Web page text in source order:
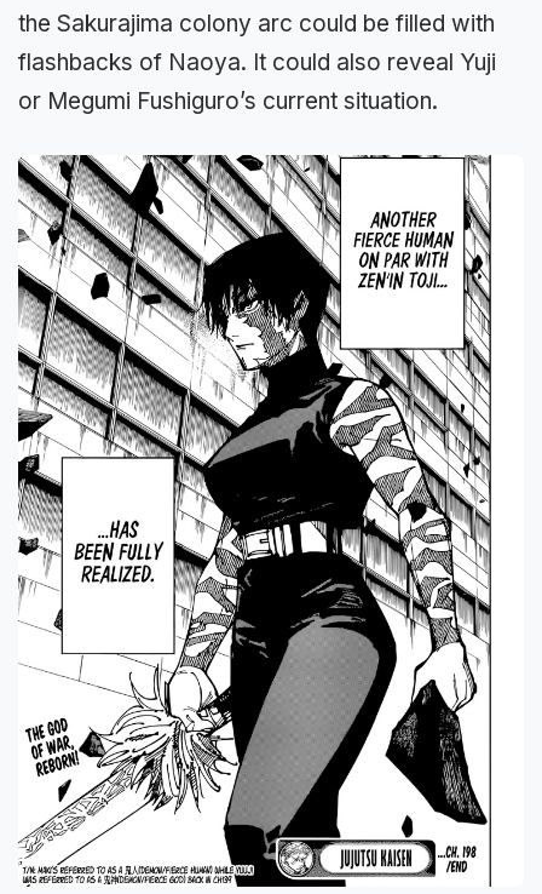
the Sakurajima colony arc could be filled with
flashbacks of Naoya. It could also reveal Yuji
or Megumi Fushiguro’s current situation.